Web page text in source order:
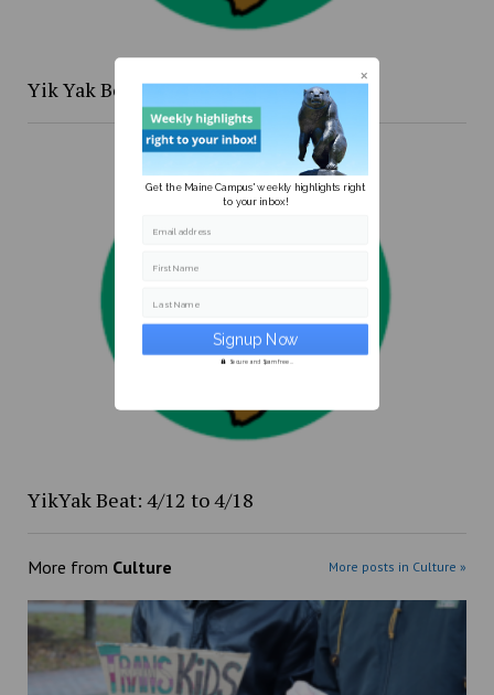
Yik Yak Beat 4/20 to 4/26
YikYak Beat: 4/12 to 4/18
More from Culture More posts in Culture »
Get the Maine Campus' weekly highlights right
to your inbox!
Email address
First Name
Last Name
Secure and Spam free...